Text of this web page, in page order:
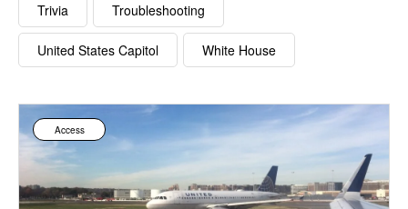
Trivia Troubleshooting
United States Capitol White House
Access